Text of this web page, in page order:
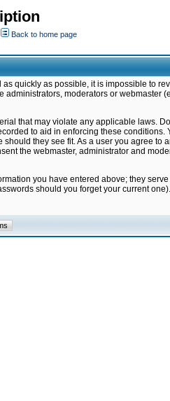
Back to home page
quickly as possible, it is impossible to
moderators or webmaster
that may violate any applicable laws.
to aid in enforcing these conditions.
they see fit. As a user you agree to
the webmaster, administrator and
you have entered above; they
should you forget your current one).